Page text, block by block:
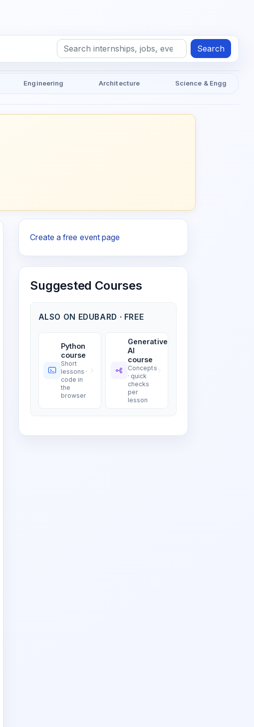
Search
Engineering Architecture Science & Engg
Create a free event page
Suggested Courses
ALSO ON EDUBARD · FREE
Python
course
Short
lessons ·
code in
the
browser
Generative
AI
course
Concepts
· quick
checks
per
lesson